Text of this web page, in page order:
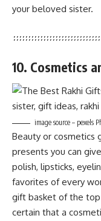
your beloved sister.
10. Cosmetics
image source – pexels
Beauty or cosmetics
presents you can
polish, lipsticks,
favorites of every
gift basket of the top
certain that a